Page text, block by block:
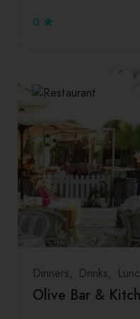
0
Dinners Drinks
Olive Bar &